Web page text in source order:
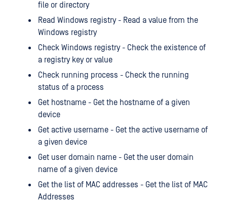
file or directory
Read Windows registry - Read a value from the
Windows registry
Check Windows registry - Check the existence of
a registry key or value
Check running process - Check the running
status of a process
Get hostname - Get the hostname of a given
device
Get active username - Get the active username of
a given device
Get user domain name - Get the user domain
name of a given device
Get the list of MAC addresses - Get the list of MAC
Addresses